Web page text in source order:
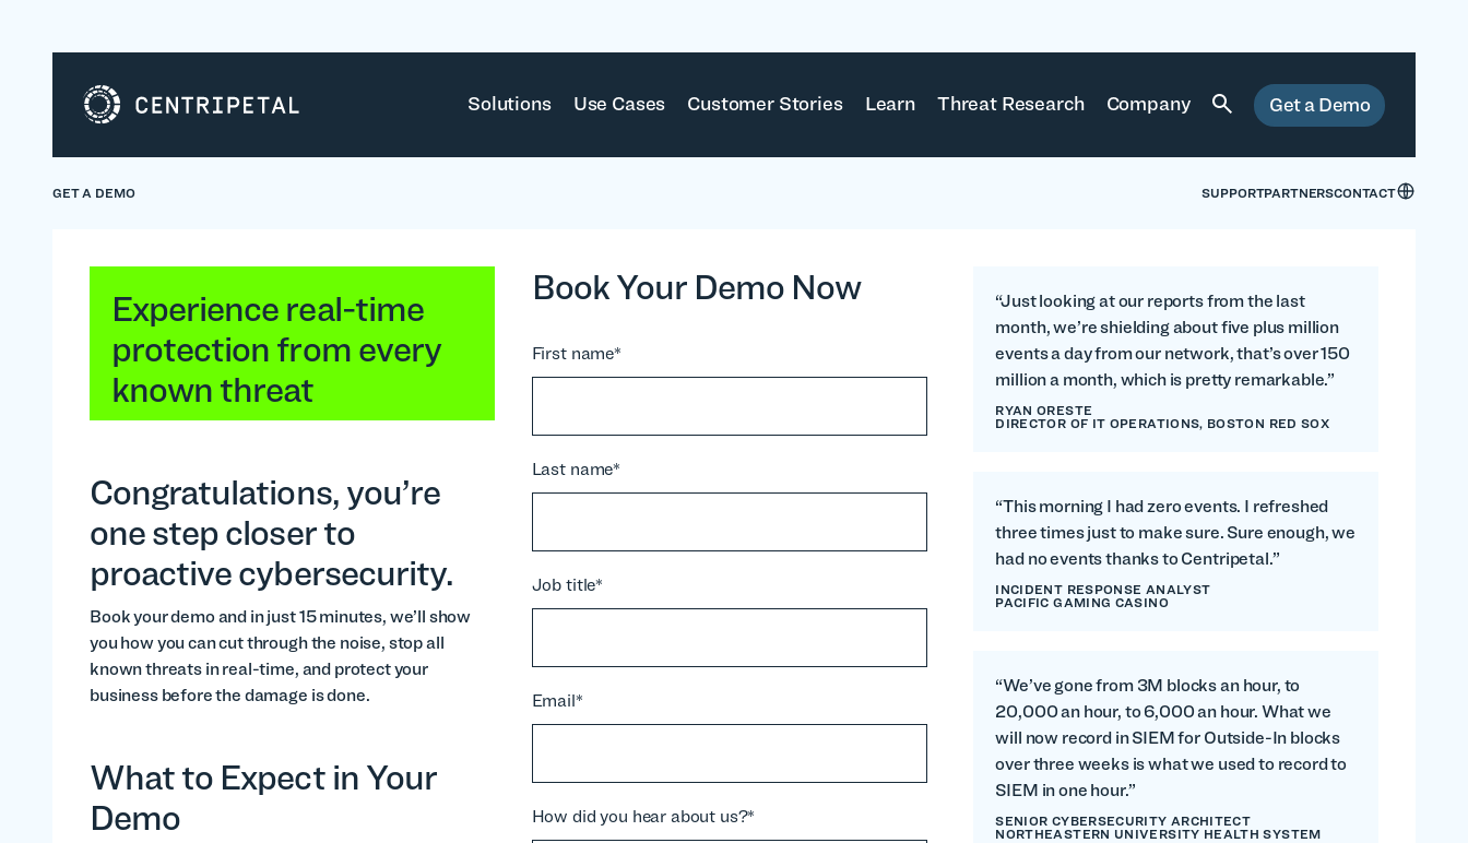
Solutions Use Cases Customer Stories Learn Threat Research Company Get a Demo
GET A DEMO SUPPORTPARTNERSCONTACT
Experience real-time
protection from every
known threat
Congratulations, you’re
one step closer to
proactive cybersecurity.
Book your demo and in just 15 minutes, we’ll show
you how you can cut through the noise, stop all
known threats in real-time, and protect your
business before the damage is done.
What to Expect in Your
Demo
Book Your Demo Now
First name*
Last name*
Job title*
Email*
How did you hear about us?*
“Just looking at our reports from the last
month, we’re shielding about five plus million
events a day from our network, that’s over 150
million a month, which is pretty remarkable.”
RYAN ORESTE
DIRECTOR OF IT OPERATIONS, BOSTON RED SOX
“This morning I had zero events. I refreshed
three times just to make sure. Sure enough, we
had no events thanks to Centripetal.”
INCIDENT RESPONSE ANALYST
PACIFIC GAMING CASINO
“We’ve gone from 3M blocks an hour, to
20,000 an hour, to 6,000 an hour. What we
will now record in SIEM for Outside-In blocks
over three weeks is what we used to record to
SIEM in one hour.”
SENIOR CYBERSECURITY ARCHITECT
NORTHEASTERN UNIVERSITY HEALTH SYSTEM